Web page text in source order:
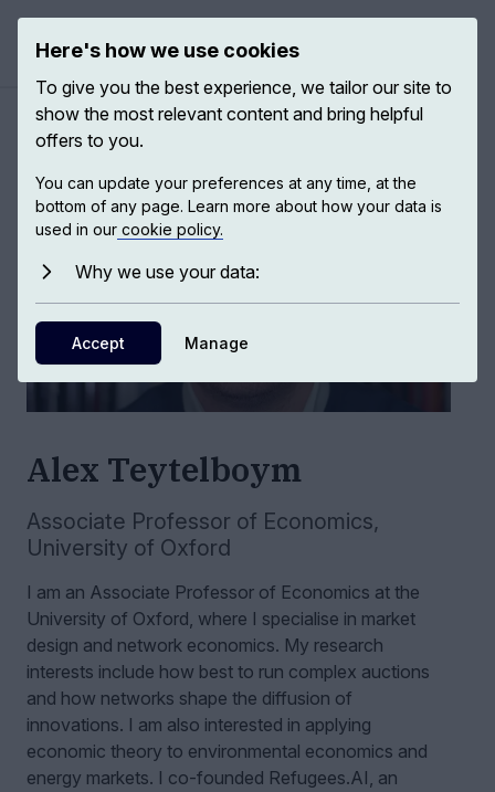
Authors / Alex Teytelboym
Alex Teytelboym
Associate Professor of Economics,
University of Oxford
I am an Associate Professor of Economics at the
University of Oxford, where I specialise in market
design and network economics. My research
interests include how best to run complex auctions
and how networks shape the diffusion of
innovations. I am also interested in applying
economic theory to environmental economics and
energy markets. I co-founded Refugees.AI, an
Here's how we use cookies
To give you the best experience, we tailor our site to
show the most relevant content and bring helpful
offers to you.
You can update your preferences at any time, at the
bottom of any page. Learn more about how your data is
used in our cookie policy.
Why we use your data:
Accept Manage